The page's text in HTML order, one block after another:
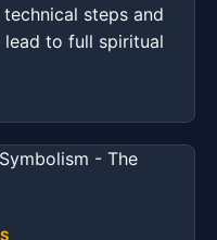
steps and
to full spiritual